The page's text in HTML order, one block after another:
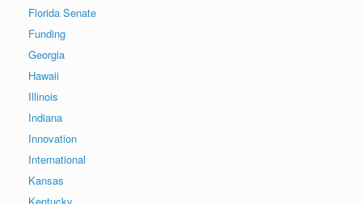
Florida Senate
Funding
Georgia
Hawaii
Illinois
Indiana
Innovation
International
Kansas
Kentucky